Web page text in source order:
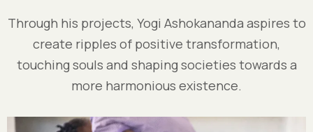
Through his projects, Yogi Ashokananda aspires to
create ripples of positive transformation,
touching souls and shaping societies towards a
more harmonious existence.